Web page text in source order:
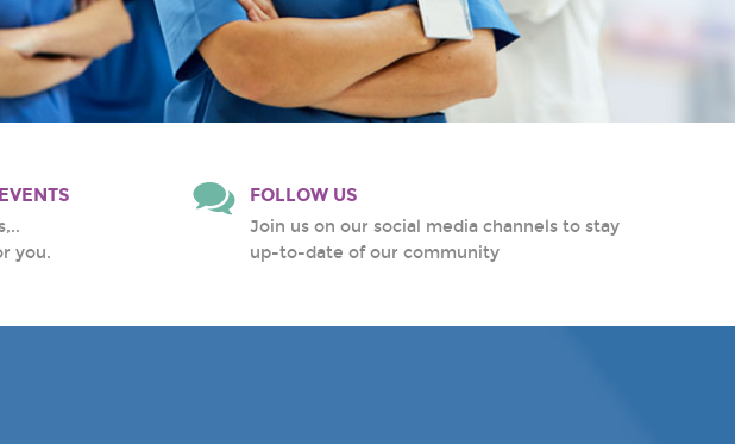
you.
FOLLOW US
Join us on our social media channels to stay
up-to-date of our community